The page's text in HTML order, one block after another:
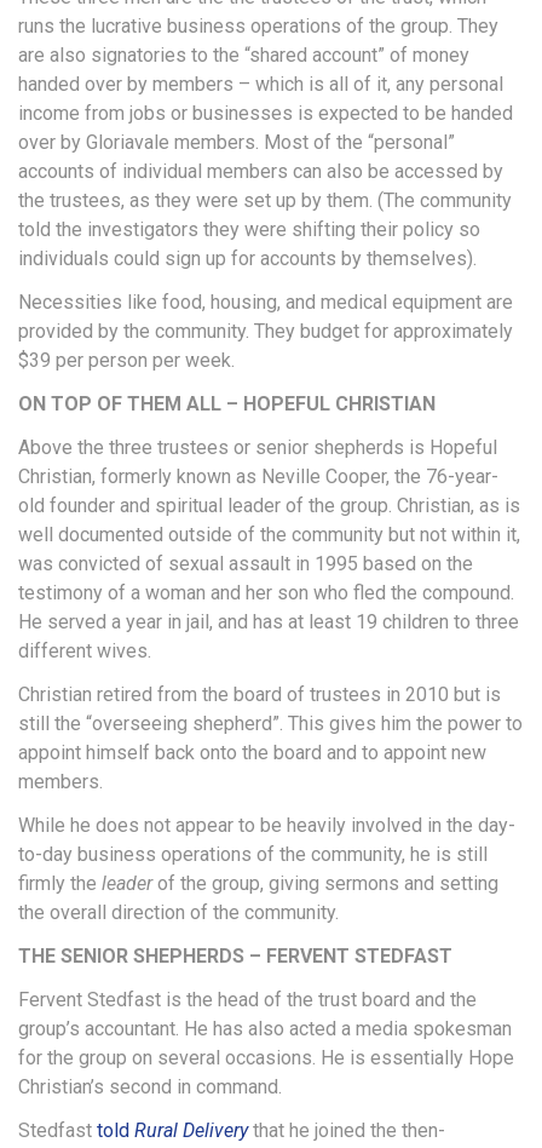
runs the lucrative business operations of the group. They
are also signatories to the “shared account” of money
handed over by members – which is all of it, any personal
income from jobs or businesses is expected to be handed
over by Gloriavale members. Most of the “personal”
accounts of individual members can also be accessed by
the trustees, as they were set up by them. (The community
told the investigators they were shifting their policy so
individuals could sign up for accounts by themselves).
Necessities like food, housing, and medical equipment are
provided by the community. They budget for approximately
$39 per person per week.
ON TOP OF THEM ALL – HOPEFUL CHRISTIAN
Above the three trustees or senior shepherds is Hopeful
Christian, formerly known as Neville Cooper, the 76-year-
old founder and spiritual leader of the group. Christian, as is
well documented outside of the community but not within it,
was convicted of sexual assault in 1995 based on the
testimony of a woman and her son who fled the compound.
He served a year in jail, and has at least 19 children to three
different wives.
Christian retired from the board of trustees in 2010 but is
still the “overseeing shepherd”. This gives him the power to
appoint himself back onto the board and to appoint new
members.
While he does not appear to be heavily involved in the day-
to-day business operations of the community, he is still
firmly the leaderof the group, giving sermons and setting
the overall direction of the community.
THE SENIOR SHEPHERDS – FERVENT STEDFAST
Fervent Stedfast is the head of the trust board and the
group’s accountant. He has also acted a media spokesman
for the group on several occasions. He is essentially Hope
Christian’s second in command.
Stedfast told Rural Deliverythat he joined the then-